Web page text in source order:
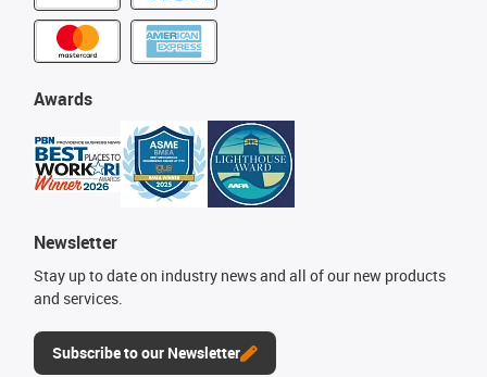
Awards
Newsletter
Stay up to date on industry news and all of our new products
and services.
Subscribe to our Newsletter